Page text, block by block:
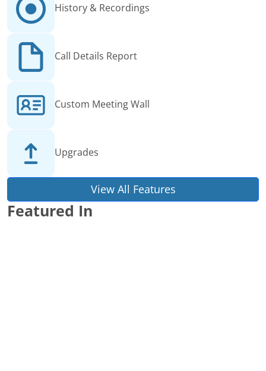
History & Recordings
Call Details Report
Custom Meeting Wall
Upgrades
View All Features
Featured In